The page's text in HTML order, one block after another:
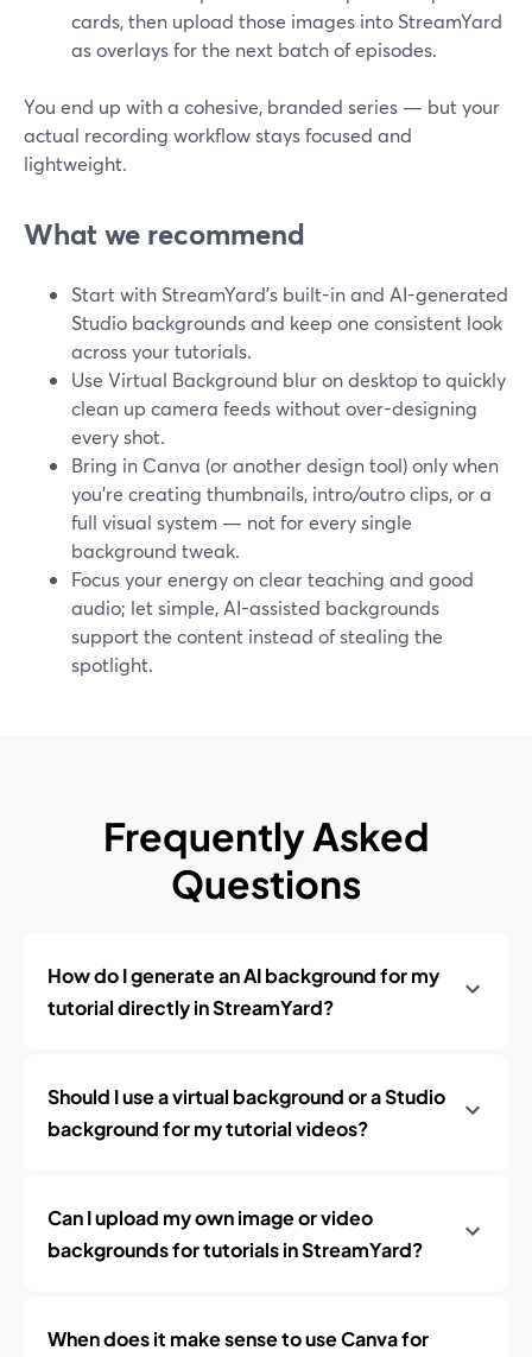
cards, then upload those images into StreamYard
as overlays for the next batch of episodes.
You end up with a cohesive, branded series — but your
actual recording workflow stays focused and
lightweight.
What we recommend
Start with StreamYard’s built-in and AI-generated
Studio backgrounds and keep one consistent look
across your tutorials.
Use Virtual Background blur on desktop to quickly
clean up camera feeds without over-designing
every shot.
Bring in Canva (or another design tool) only when
you’re creating thumbnails, intro/outro clips, or a
full visual system — not for every single
background tweak.
Focus your energy on clear teaching and good
audio; let simple, AI-assisted backgrounds
support the content instead of stealing the
spotlight.
Frequently Asked
Questions
How do I generate an AI background for my
tutorial directly in StreamYard?
Should I use a virtual background or a Studio
background for my tutorial videos?
Can I upload my own image or video
backgrounds for tutorials in StreamYard?
When does it make sense to use Canva for